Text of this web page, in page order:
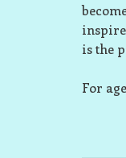
is the
For